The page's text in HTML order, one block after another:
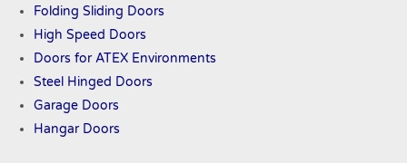
Folding Sliding Doors
High Speed Doors
Doors for ATEXEnvironments
Steel Hinged Doors
Garage Doors
Hangar Doors